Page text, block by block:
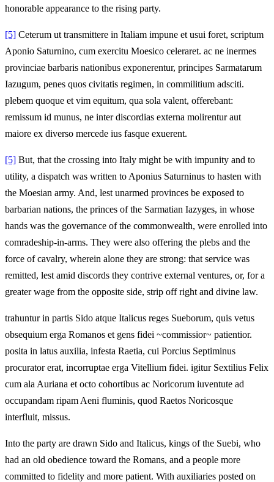
honorable appearance to the rising party.
[5] Ceterum ut transmittere in Italiam impune et usui foret, scriptum
Aponio Saturnino, cum exercitu Moesico celeraret. ac ne inermes
provinciae barbaris nationibus exponerentur, principes Sarmatarum
Iazugum, penes quos civitatis regimen, in commilitium adsciti.
plebem quoque et vim equitum, qua sola valent, offerebant:
remissum id munus, ne inter discordias externa molirentur aut
maiore ex diverso mercede ius fasque exuerent.
[5] But, that the crossing into Italy might be with impunity and to
utility, a dispatch was written to Aponius Saturninus to hasten with
the Moesian army. And, lest unarmed provinces be exposed to
barbarian nations, the princes of the Sarmatian Iazyges, in whose
hands was the governance of the commonwealth, were enrolled into
comradeship-in-arms. They were also offering the plebs and the
force of cavalry, wherein alone they are strong: that service was
remitted, lest amid discords they contrive external ventures, or, for a
greater wage from the opposite side, strip off right and divine law.
trahuntur in partis Sido atque Italicus reges Sueborum, quis vetus
obsequium erga Romanos et gens fidei ~commissior~ patientior.
posita in latus auxilia, infesta Raetia, cui Porcius Septiminus
procurator erat, incorruptae erga Vitellium fidei. igitur Sextilius Felix
cum ala Auriana et octo cohortibus ac Noricorum iuventute ad
occupandam ripam Aeni fluminis, quod Raetos Noricosque
interfluit, missus.
Into the party are drawn Sido and Italicus, kings of the Suebi, who
had an old obedience toward the Romans, and a people more
committed to fidelity and more patient. With auxiliaries posted on